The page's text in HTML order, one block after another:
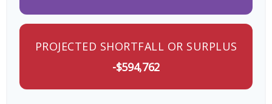
PROJECTED SHORTFALL OR SURPLUS
-$594,762